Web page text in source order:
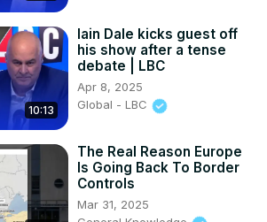
10:13
Iain Dale kicks guest off
his show after a tense
debate | LBC
Apr 8, 2025
Global - LBC
The Real Reason Europe
Is Going Back To Border
Controls
Mar 31, 2025